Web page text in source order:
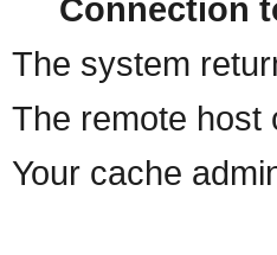
Connection
The system
The remote host
Your cache